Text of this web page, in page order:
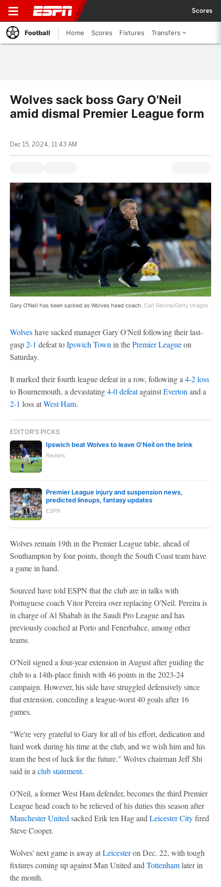
Scores
Football Home Scores Fixtures Transfers
Wolves sack boss Gary O'Neil
amid dismal Premier League form
Dec 15, 2024, 11:43 AM
Gary O'Neil has been sacked as Wolves head coach. Carl Recine/Getty Images
Wolveshave sacked manager Gary O'Neil following their last-
gasp2-1 defeat toIpswich Town in thePremier Leagueon
Saturday.
It marked their fourth league defeat in a row, following a 4-2 loss
to Bournemouth, a devastating4-0 defeatagainstEverton and a
2-1 loss atWest Ham.
EDITOR'S PICKS
Ipswich beat Wolves to leave O'Neil on the brink
Reuters
Premier League injury and suspension news,
predicted lineups, fantasy updates
ESPN
Wolves remain 19th in the Premier League table, ahead of
Southampton by four points, though the South Coast team have
a game in hand.
Sourced have told ESPN that the club are in talks with
Portuguese coach Vitor Pereira over replacing O'Neil. Pereira is
in charge of Al Shabab in the Saudi Pro League and has
previously coached at Porto and Fenerbahce, among other
teams.
O'Neil signed a four-year extension in August after guiding the
club to a 14th-place finish with 46 points in the 2023-24
campaign. However, his side have struggled defensively since
that extension, conceding a league-worst 40 goals after 16
games.
"We're very grateful to Gary for all of his effort, dedication and
hard work during his time at the club, and we wish him and his
team the best of luck for the future." Wolves chairman Jeff Shi
said in a club statement.
O'Neil, a former West Ham defender, becomes the third Premier
League head coach to be relieved of his duties this season after
Manchester United sacked Erik ten Hag and Leicester Cityfired
Steve Cooper.
Wolves' next game is away atLeicesteron Dec. 22, with tough
fixtures coming up against Man United and Tottenhamlater in
the month.